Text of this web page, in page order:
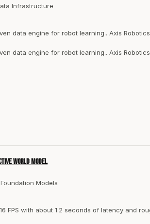
Infrastructure
data engine for robot learning.. Axis
data engine for robot learning.. Axis
world model
Foundation Models
with about 1.2 seconds of latency and